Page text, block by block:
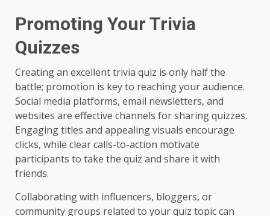
Promoting Your Trivia
Quizzes
Creating an excellent trivia quiz is only half the
battle; promotion is key to reaching your audience.
Social media platforms, email newsletters, and
websites are effective channels for sharing quizzes.
Engaging titles and appealing visuals encourage
clicks, while clear calls-to-action motivate
participants to take the quiz and share it with
friends.
Collaborating with influencers, bloggers, or
community groups related to your quiz topic can